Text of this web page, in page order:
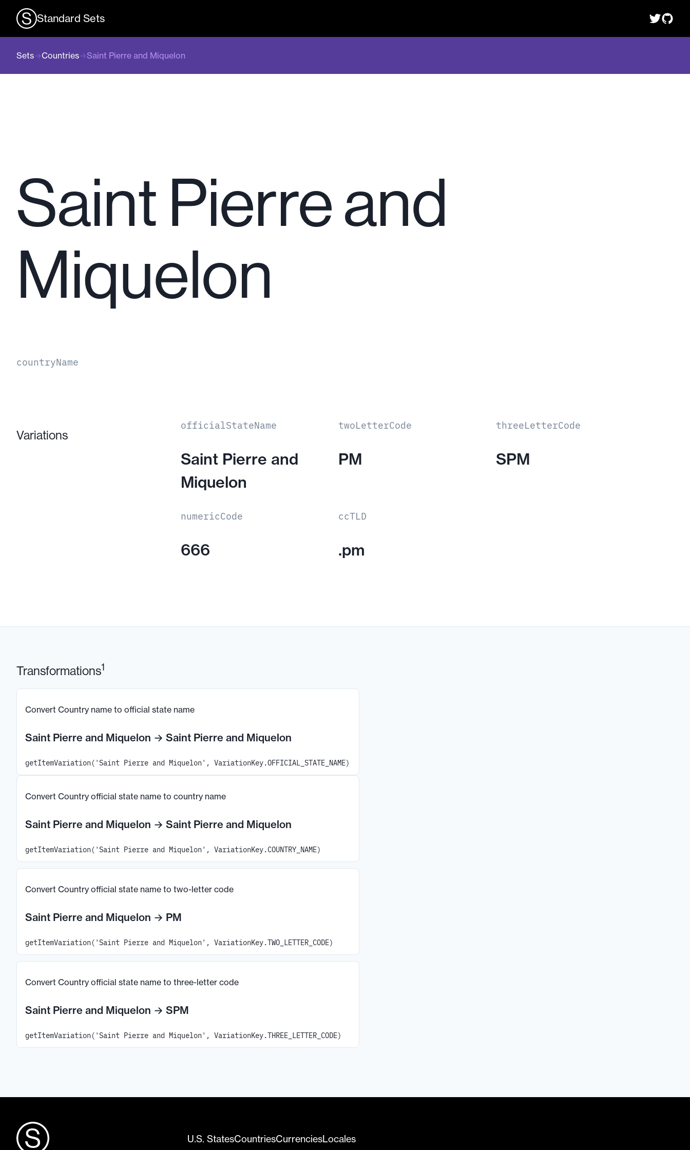
Standard Sets
Sets→Countries→Saint Pierre and Miquelon
Saint Pierre and
Miquelon
countryName
Variations
officialStateName
Saint Pierre and
Miquelon
twoLetterCode
PM
threeLetterCode
SPM
numericCode
666
ccTLD
.pm
Transformations1
Convert Country name to official state name
Saint Pierre and Miquelon → Saint Pierre and Miquelon
getItemVariation('Saint Pierre and Miquelon', VariationKey.OFFICIAL_STATE_NAME)
Convert Country official state name to country name
Saint Pierre and Miquelon → Saint Pierre and Miquelon
getItemVariation('Saint Pierre and Miquelon', VariationKey.COUNTRY_NAME)
Convert Country official state name to two-letter code
Saint Pierre and Miquelon → PM
getItemVariation('Saint Pierre and Miquelon', VariationKey.TWO_LETTER_CODE)
Convert Country official state name to three-letter code
Saint Pierre and Miquelon → SPM
getItemVariation('Saint Pierre and Miquelon', VariationKey.THREE_LETTER_CODE)
U.S. StatesCountriesCurrenciesLocales